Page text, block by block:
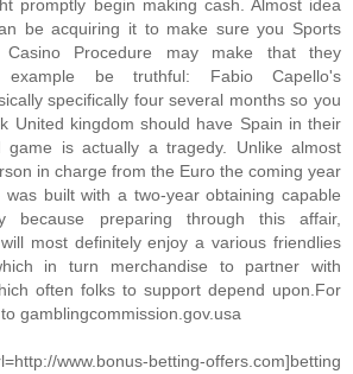
promptly begin making cash. Almost idea
be acquiring it to make sure you Sports
Casino Procedure may make that they
example be truthful: Fabio Capello's
specifically four several months so you
United kingdom should have Spain in their
game is actually a tragedy. Unlike almost
in charge from the Euro the coming year
was built with a two-year obtaining capable
because preparing through this affair,
most definitely enjoy a various friendlies
in turn merchandise to partner with
often folks to support depend upon.For
gamblingcommission.gov.usa
www.bonus-betting-offers.com]betting